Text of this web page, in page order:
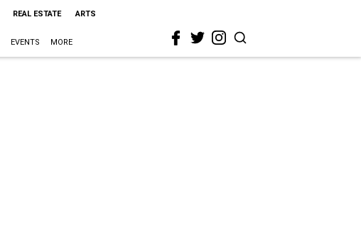
REAL ESTATE ARTS
EVENTS MORE